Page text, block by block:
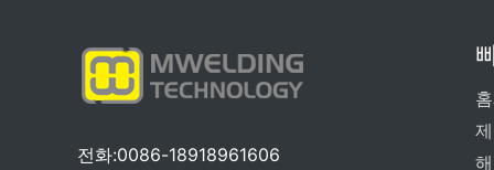
전화:0086-18918961606